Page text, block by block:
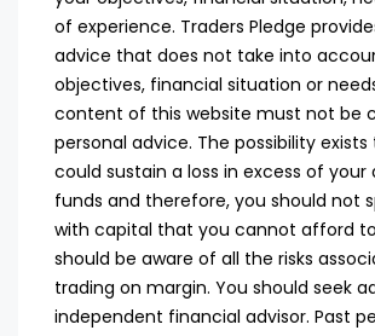
of experience. Traders Pledge
advice that does not take into
objectives, financial situation or
content of this website must not be
personal advice. The possibility
could sustain a loss in excess of your
funds and therefore, you should not
with capital that you cannot afford to
should be aware of all the risks
trading on margin. You should seek
independent financial advisor. Past